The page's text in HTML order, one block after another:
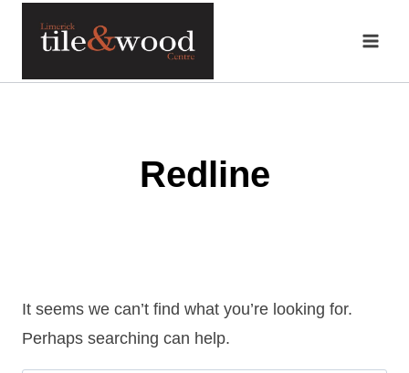
Redline
It seems we can’t find what you’re looking for.
Perhaps searching can help.